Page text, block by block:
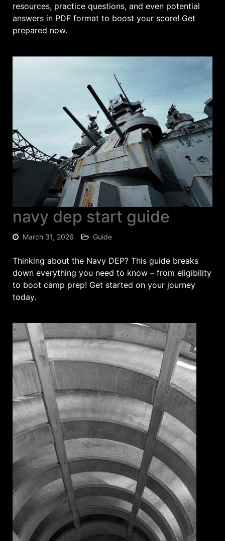
resources, practice questions, and even potential
answers in PDF format to boost your score! Get
prepared now.
navy dep start guide
March 31, 2026 Guide
Thinking about the Navy DEP? This guide breaks
down everything you need to know – from eligibility
to boot camp prep! Get started on your journey
today.